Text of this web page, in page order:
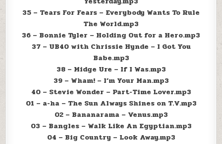
35 – Tears For Fears – Everybody Wants To Rule
The World.mp3
36 – Bonnie Tyler – Holding Out for a Hero.mp3
37 – UB40 with Chrissie Hynde – I Got You
Babe.mp3
38 – Midge Ure – If I Was.mp3
39 – Wham! – I’m Your Man.mp3
40 – Stevie Wonder – Part-Time Lover.mp3
01 – a-ha – The Sun Always Shines on T.V.mp3
02 – Bananarama – Venus.mp3
03 – Bangles – Walk Like An Egyptian.mp3
04 – Big Country – Look Away.mp3